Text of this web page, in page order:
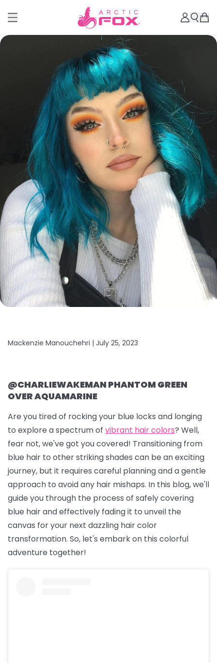
Mackenzie Manouchehri | July 25, 2023
@CHARLIEWAKEMAN PHANTOM GREEN
OVER AQUAMARINE
Are you tired of rocking your blue locks and longing
to explore a spectrum of vibrant hair colors? Well,
fear not, we've got you covered! Transitioning from
blue hair to other striking shades can be an exciting
journey, but it requires careful planning and a gentle
approach to avoid any hair mishaps. In this blog, we'll
guide you through the process of safely covering
blue hair and effectively fading it to unveil the
canvas for your next dazzling hair color
transformation. So, let's embark on this colorful
adventure together!